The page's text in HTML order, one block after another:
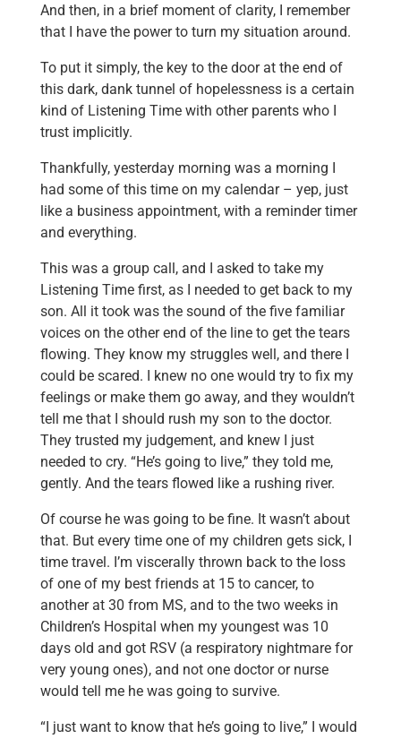
And then, in a brief moment of clarity, I remember
that I have the power to turn my situation around.
To put it simply, the key to the door at the end of
this dark, dank tunnel of hopelessness is a certain
kind of Listening Time with other parents who I
trust implicitly.
Thankfully, yesterday morning was a morning I
had some of this time on my calendar – yep, just
like a business appointment, with a reminder timer
and everything.
This was a group call, and I asked to take my
Listening Time first, as I needed to get back to my
son. All it took was the sound of the five familiar
voices on the other end of the line to get the tears
flowing. They know my struggles well, and there I
could be scared. I knew no one would try to fix my
feelings or make them go away, and they wouldn’t
tell me that I should rush my son to the doctor.
They trusted my judgement, and knew I just
needed to cry. “He’s going to live,” they told me,
gently. And the tears flowed like a rushing river.
Of course he was going to be fine. It wasn’t about
that. But every time one of my children gets sick, I
time travel. I’m viscerally thrown back to the loss
of one of my best friends at 15 to cancer, to
another at 30 from MS, and to the two weeks in
Children’s Hospital when my youngest was 10
days old and got RSV (a respiratory nightmare for
very young ones), and not one doctor or nurse
would tell me he was going to survive.
“I just want to know that he’s going to live,” I would